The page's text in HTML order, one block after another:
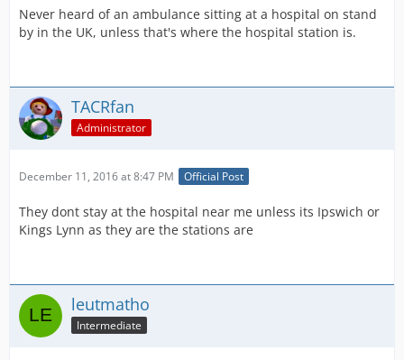
Never heard of an ambulance sitting at a hospital on stand
by in the UK, unless that's where the hospital station is.
TACRfan
Administrator
December 11, 2016 at 8:47 PM Official Post
They dont stay at the hospital near me unless its Ipswich or
Kings Lynn as they are the stations are
leutmatho
Intermediate